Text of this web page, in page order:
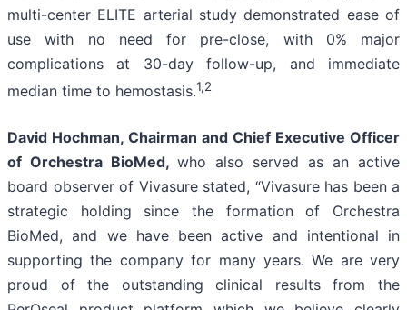
multi-center ELITE arterial study demonstrated ease of
use with no need for pre-close, with 0% major
complications at 30-day follow-up, and immediate
median time to hemostasis.1,2
David Hochman, Chairman and Chief Executive Officer
of Orchestra BioMed, who also served as an active
board observer of Vivasure stated, “Vivasure has been a
strategic holding since the formation of Orchestra
BioMed, and we have been active and intentional in
supporting the company for many years. We are very
proud of the outstanding clinical results from the